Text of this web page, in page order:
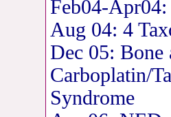
Feb04-Apr04:
Aug 04: 4
Dec 05:
Carboplatin/
Syndrome